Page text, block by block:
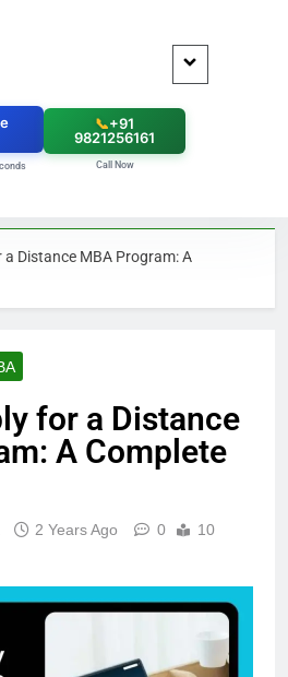
📞+91
9821256161
Call Now
Distance MBA Program: A
for a Distance
A Complete
2 Years Ago 0
10